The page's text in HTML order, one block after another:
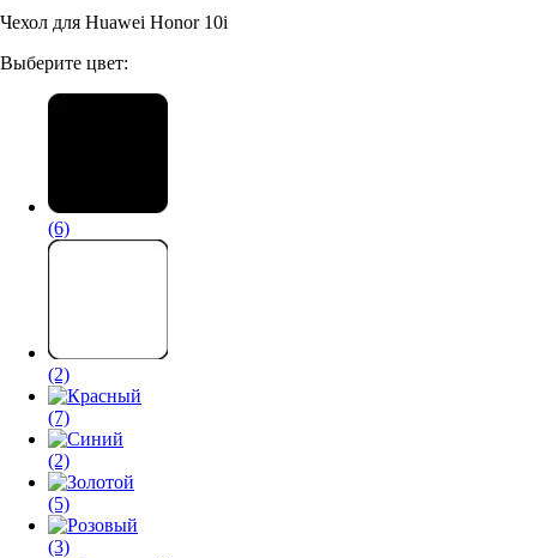
Чехол для Huawei Honor 10i
Выберите цвет:
(6)
(2)
(7)
(2)
(5)
(3)